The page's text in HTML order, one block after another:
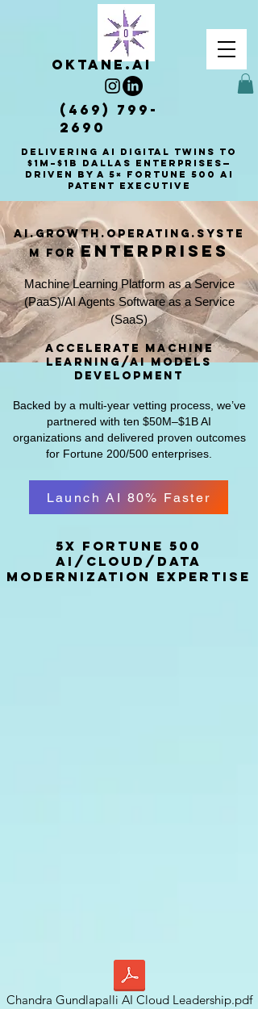
Delivering AI Digital Twins to
$1M–$1B Dallas enterprises—
driven by a 5× Fortune 500 AI
patent executive
OKTANE.AI
(469) 799-
2690
AI.Growth.Operating.Syste
m forenterprises
Machine Learning Platform as a Service
(PaaS)/AI Agents Software as a Service
(SaaS)
accelerate Machine
learning/AI models
development
Backed by a multi-year vetting process, we’ve
partnered with ten $50M–$1B AI
organizations and delivered proven outcomes
for Fortune 200/500 enterprises.
Launch AI 80% Faster
5x fortune 500
AI/Cloud/Data
modernization expertise
Chandra Gundlapalli AI Cloud Leadership.pdf